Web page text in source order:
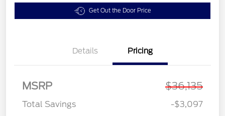
Get Out the Door Price
Details Pricing
MSRP $36,135
Total Savings
-$3,097